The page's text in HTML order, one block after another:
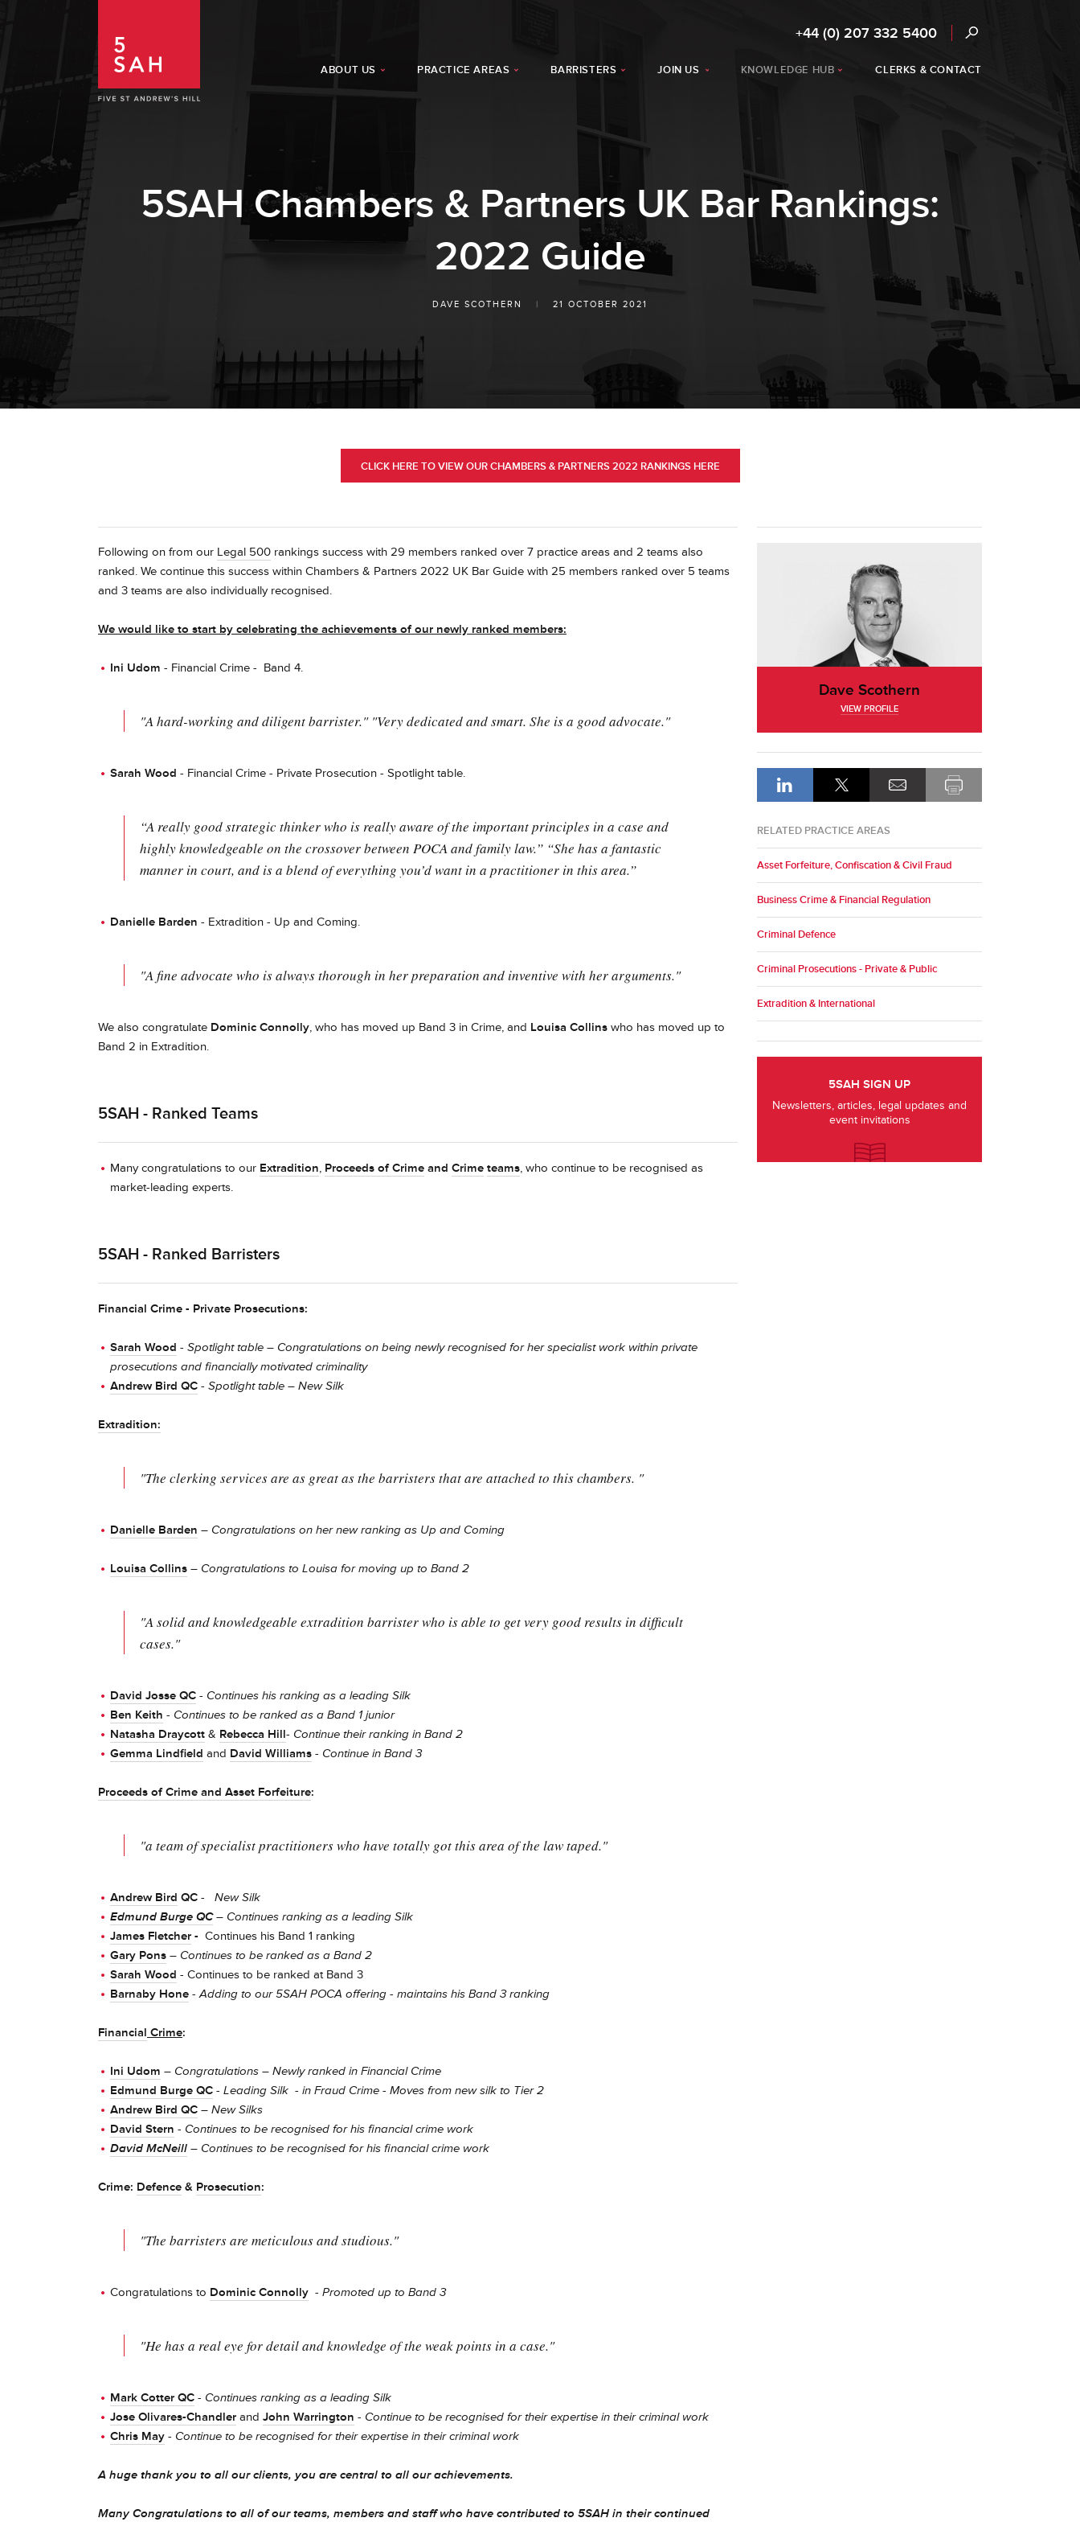
ABOUT US PRACTICE AREAS BARRISTERS JOIN US KNOWLEDGE HUB CLERKS & CONTACT
+44 (0) 207 332 5400
5SAH Chambers & Partners UK Bar Rankings:
2022 Guide
DAVE SCOTHERN | 21 OCTOBER 2021
CLICK HERE TO VIEW OUR CHAMBERS & PARTNERS 2022 RANKINGS HERE
Following on from our Legal 500 rankings success with 29 members ranked over 7 practice areas and 2 teams also
ranked. We continue this success within Chambers & Partners 2022 UK Bar Guide with 25 members ranked over 5 teams
and 3 teams are also individually recognised.
We would like to start by celebrating the achievements of our newly ranked members:
Ini Udom - Financial Crime - Band 4.
"A hard-working and diligent barrister." "Very dedicated and smart. She is a good advocate."
Sarah Wood - Financial Crime - Private Prosecution - Spotlight table.
“A really good strategic thinker who is really aware of the important principles in a case and
highly knowledgeable on the crossover between POCA and family law.” “She has a fantastic
manner in court, and is a blend of everything you’d want in a practitioner in this area.”
Danielle Barden - Extradition - Up and Coming.
"A fine advocate who is always thorough in her preparation and inventive with her arguments."
We also congratulate Dominic Connolly, who has moved up Band 3 in Crime, and Louisa Collins who has moved up to
Band 2 in Extradition.
5SAH - Ranked Teams
Many congratulations to our Extradition, Proceeds of Crime and Crime teams, who continue to be recognised as
market-leading experts.
5SAH - Ranked Barristers
Financial Crime - Private Prosecutions:
Sarah Wood - Spotlight table – Congratulations on being newly recognised for her specialist work within private
prosecutions and financially motivated criminality
Andrew Bird QC - Spotlight table – New Silk
Extradition:
"The clerking services are as great as the barristers that are attached to this chambers. "
Danielle Barden – Congratulations on her new ranking as Up and Coming
Louisa Collins – Congratulations to Louisa for moving up to Band 2
"A solid and knowledgeable extradition barrister who is able to get very good results in difficult
cases."
David Josse QC - Continues his ranking as a leading Silk
Ben Keith - Continues to be ranked as a Band 1 junior
Natasha Draycott & Rebecca Hill- Continue their ranking in Band 2
Gemma Lindfield and David Williams - Continue in Band 3
Proceeds of Crime and Asset Forfeiture:
"a team of specialist practitioners who have totally got this area of the law taped."
Andrew Bird QC - New Silk
Edmund Burge QC– Continues ranking as a leading Silk
James Fletcher - Continues his Band 1 ranking
Gary Pons – Continues to be ranked as a Band 2
Sarah Wood - Continues to be ranked at Band 3
Barnaby Hone -Adding to our 5SAH POCA offering - maintains his Band 3 ranking
Financial Crime:
Ini Udom – Congratulations – Newly ranked in Financial Crime
Edmund Burge QC - Leading Silk - in Fraud Crime - Moves from new silk to Tier 2
Andrew Bird QC – New Silks
David Stern - Continues to be recognised for his financial crime work
David McNeill – Continues to be recognised for his financial crime work
Crime: Defence & Prosecution:
"The barristers are meticulous and studious."
Congratulations to Dominic Connolly - Promoted up to Band 3
"He has a real eye for detail and knowledge of the weak points in a case."
Mark Cotter QC - Continues ranking as a leading Silk
Jose Olivares-Chandler and John Warrington - Continue to be recognised for their expertise in their criminal work
Chris May - Continue to be recognised for their expertise in their criminal work
A huge thank you to all our clients, you are central to all our achievements.
Many Congratulations to all of our teams, members and staff who have contributed to 5SAH in their continued
Dave Scothern
VIEW PROFILE
RELATED PRACTICE AREAS
Asset Forfeiture, Confiscation & Civil Fraud
Business Crime & Financial Regulation
Criminal Defence
Criminal Prosecutions - Private & Public
Extradition & International
5SAH SIGN UP
Newsletters, articles, legal updates and
event invitations